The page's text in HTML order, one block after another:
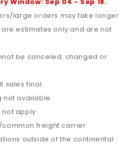
Window: Sep 04 - Sep 18.
large orders may take longer
estimates only and are not
be canceled, changed or
sales final.
not available
not apply
common freight carrier
outside of the continental